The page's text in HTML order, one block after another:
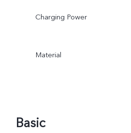
Charging Power
Material
Basic